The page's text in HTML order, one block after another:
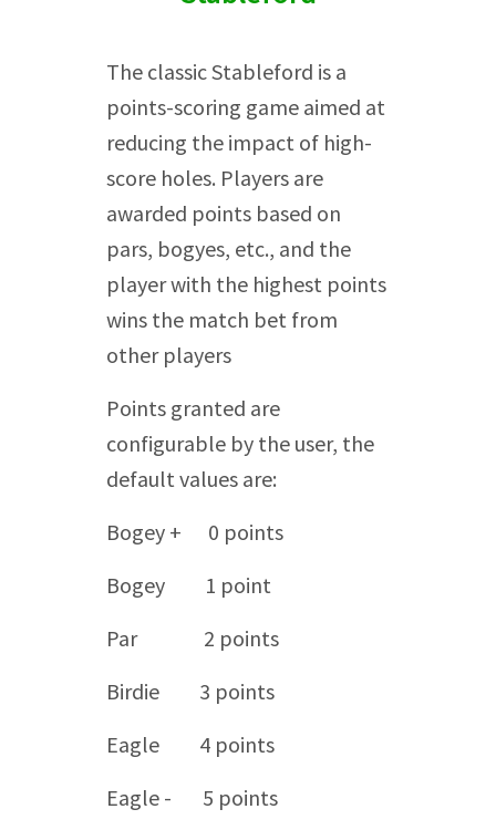
The classic Stableford is a
points-scoring game aimed at
reducing the impact of high-
score holes. Players are
awarded points based on
pars, bogyes, etc., and the
player with the highest points
wins the match bet from
other players
Points granted are
configurable by the user, the
default values are:
Bogey + 0 points
Bogey 1 point
Par 2 points
Birdie 3 points
Eagle 4 points
Eagle - 5 points